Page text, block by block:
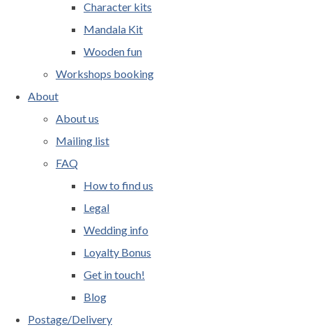
Character kits
Mandala Kit
Wooden fun
Workshops booking
About
About us
Mailing list
FAQ
How to find us
Legal
Wedding info
Loyalty Bonus
Get in touch!
Blog
Postage/Delivery